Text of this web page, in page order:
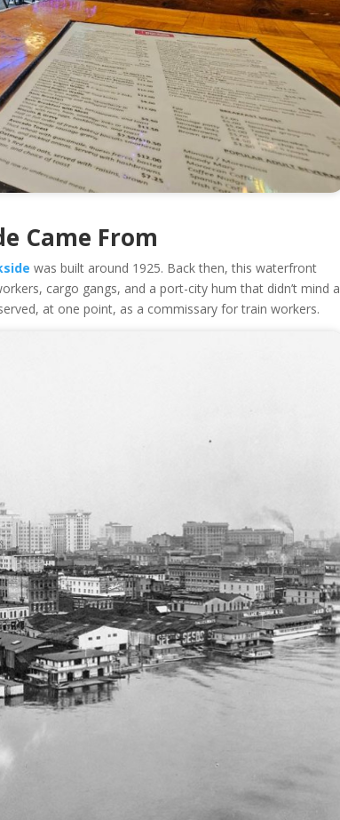
Came From
was built around 1925. Back then, this waterfront
cargo gangs, and a port-city hum that didn’t mind a
at one point, as a commissary for train workers.